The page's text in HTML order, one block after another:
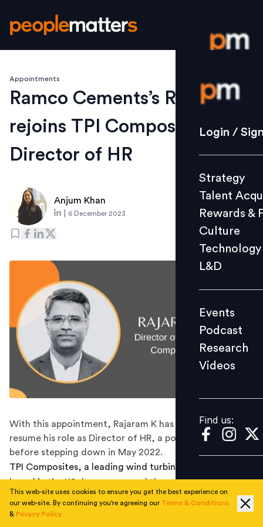
Login /
Strategy
Culture
L&D
Events
Videos
Find us:
Login /
Strategy
Talent
Rewards &
Culture
Technology
L&D
Events
Podcast
Research
Videos
Find us:
Appointments
Ramco Cements’s Rajaram K
rejoins TPI Composites as
Director of HR
Anjum Khan
6 December 2023
With this appointment, Rajaram K has returned to
resume his role as Director of HR, a position he held
before stepping down in May 2022.
TPI Composites, a leading wind turbine manufacturer
based in the US, has announced the appointment of
Rajaram K as the Director of Human Resources,
effective immediately.
This web-site uses cookies to ensure you get the best experience on
our web-site. By continuing you're agreeing our Terms & Conditions
& Privacy Policy